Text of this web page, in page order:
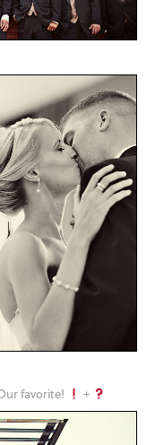
favorite! +